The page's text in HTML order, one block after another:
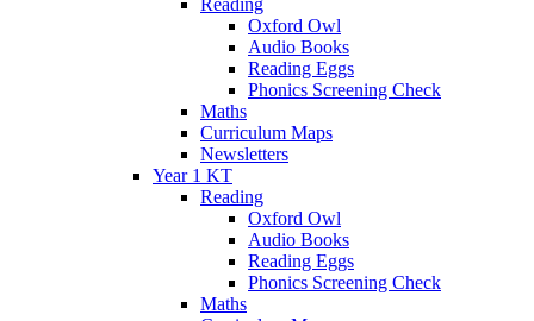
Oxford Owl
Audio Books
Reading Eggs
Phonics Screening Check
Maths
Curriculum Maps
Newsletters
Year 1 KT
Reading
Oxford Owl
Audio Books
Reading Eggs
Phonics Screening Check
Maths